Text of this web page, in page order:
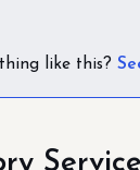
like this?